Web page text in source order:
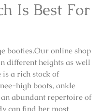
Is Best For
booties.Our online shop
different heights as well
is a rich stock of
high boots, ankle
an abundant repertoire of
can find her most